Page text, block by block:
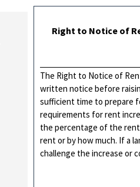
Right to Notice of
The Right to Notice of
written notice before
sufficient time to prepare
requirements for rent
the percentage of the rent
rent or by how much. If a
challenge the increase or